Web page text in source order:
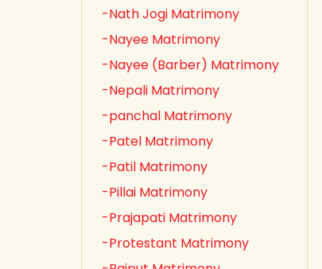
-Nath Jogi Matrimony
-Nayee Matrimony
-Nayee (Barber) Matrimony
-Nepali Matrimony
-panchal Matrimony
-Patel Matrimony
-Patil Matrimony
-Pillai Matrimony
-Prajapati Matrimony
-Protestant Matrimony